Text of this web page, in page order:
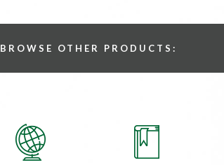
BROWSE OTHER PRODUCTS: